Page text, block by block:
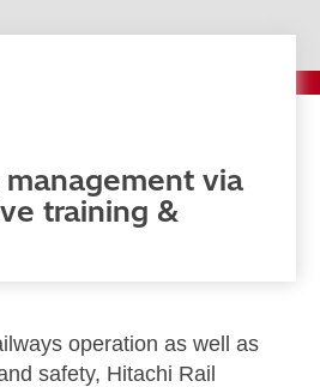
via
training &
operation as well as
safety, Hitachi Rail